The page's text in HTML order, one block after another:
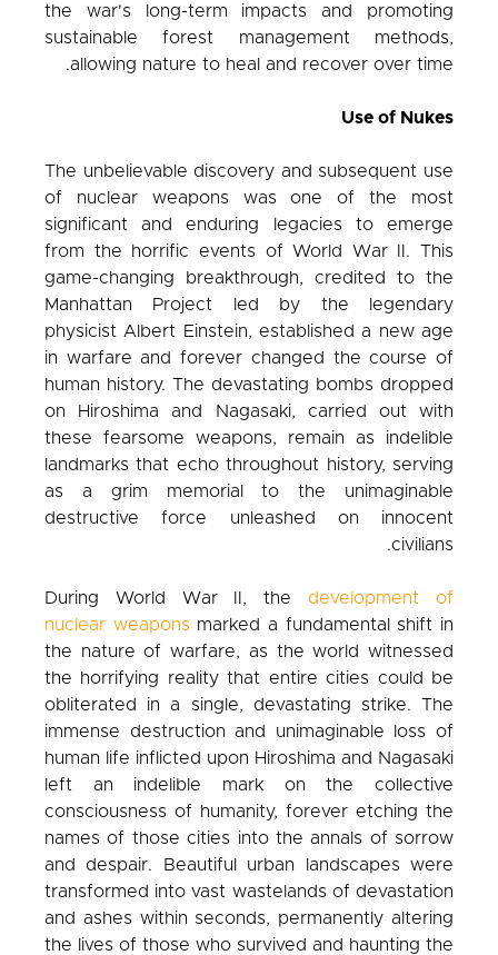
the war's long-term impacts and promoting
sustainable forest management methods,
allowing nature to heal and recover over time.
Use of Nukes
The unbelievable discovery and subsequent use
of nuclear weapons was one of the most
significant and enduring legacies to emerge
from the horrific events of World War II. This
game-changing breakthrough, credited to the
Manhattan Project led by the legendary
physicist Albert Einstein, established a new age
in warfare and forever changed the course of
human history. The devastating bombs dropped
on Hiroshima and Nagasaki, carried out with
these fearsome weapons, remain as indelible
landmarks that echo throughout history, serving
as a grim memorial to the unimaginable
destructive force unleashed on innocent
civilians.
During World War II, thedevelopment of
nuclear weapons marked a fundamental shift in
the nature of warfare, as the world witnessed
the horrifying reality that entire cities could be
obliterated in a single, devastating strike. The
immense destruction and unimaginable loss of
human life inflicted upon Hiroshima and Nagasaki
left an indelible mark on the collective
consciousness of humanity, forever etching the
names of those cities into the annals of sorrow
and despair. Beautiful urban landscapes were
transformed into vast wastelands of devastation
and ashes within seconds, permanently altering
the lives of those who survived and haunting the